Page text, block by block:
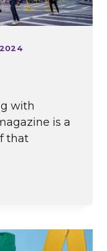
2024
with
is a
that